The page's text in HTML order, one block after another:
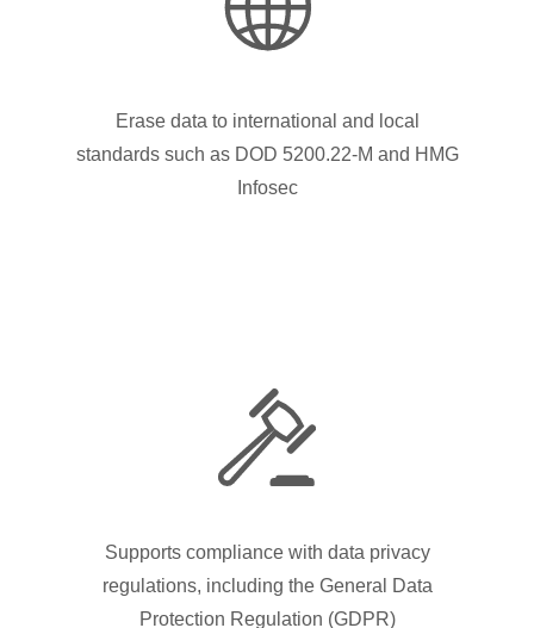
Erase data to international and local
standards such as DOD 5200.22-M and HMG
Infosec
Supports compliance with data privacy
regulations, including the General Data
Protection Regulation (GDPR)